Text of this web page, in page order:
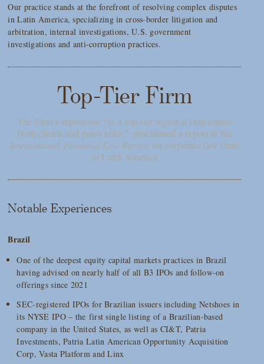
Our practice stands at the forefront of resolving complex disputes
in Latin America, specializing in cross-border litigation and
arbitration, internal investigations, U.S. government
investigations and anti-corruption practices.
Top-Tier Firm
The Firm’s reputation “as a top-tier regional firm comes
from clients and peers alike,” proclaimed a report in the
International Financial Law Review on corporate law firms
in Latin America
Notable Experiences
Brazil
One of the deepest equity capital markets practices in Brazil
having advised on nearly half of all B3 IPOs and follow-on
offerings since 2021
SEC-registered IPOs for Brazilian issuers including Netshoes in
its NYSE IPO – the first single listing of a Brazilian-based
company in the United States, as well as CI&T, Patria
Investments, Patria Latin American Opportunity Acquisition
Corp, Vasta Platform and Linx